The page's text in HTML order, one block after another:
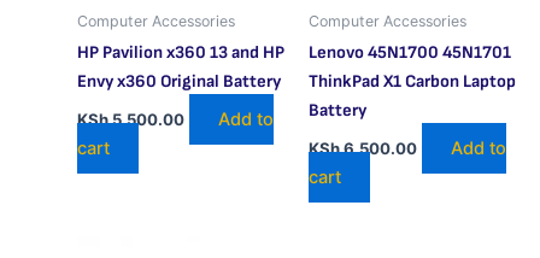
Computer Accessories
HP Pavilion x360 13 and HP
Envy x360 Original Battery
KSh5,500.00
Add to
cart
Computer Accessories
Lenovo 45N1700 45N1701
ThinkPad X1 Carbon Laptop
Battery
KSh6,500.00
Add to
cart